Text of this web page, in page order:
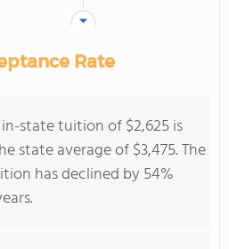
Rate
state tuition of $2,625 is
state average of $3,475. The
has declined by 54%